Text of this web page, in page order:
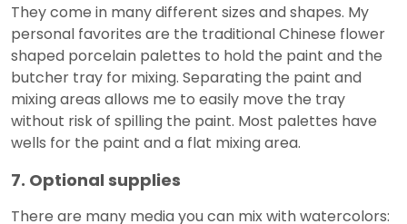
They come in many different sizes and shapes. My
personal favorites are the traditional Chinese flower
shaped porcelain palettes to hold the paint and the
butcher tray for mixing. Separating the paint and
mixing areas allows me to easily move the tray
without risk of spilling the paint. Most palettes have
wells for the paint and a flat mixing area.
7. Optional supplies
There are many media you can mix with watercolors: